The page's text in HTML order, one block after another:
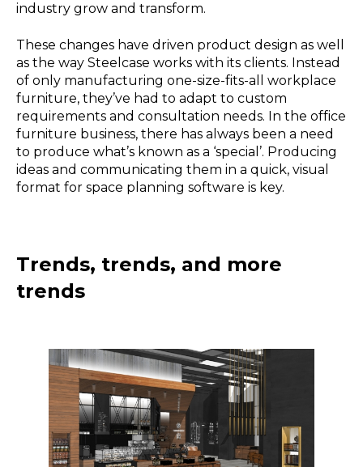
industry grow and transform.
These changes have driven product design as well
as the way Steelcase works with its clients. Instead
of only manufacturing one-size-fits-all workplace
furniture, they’ve had to adapt to custom
requirements and consultation needs. In the office
furniture business, there has always been a need
to produce what’s known as a ‘special’. Producing
ideas and communicating them in a quick, visual
format for space planning software is key.
Trends, trends, and more
trends